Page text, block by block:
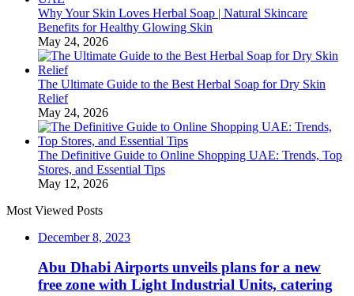
Why Your Skin Loves Herbal Soap | Natural Skincare
Benefits for Healthy Glowing Skin
May 24, 2026
The Ultimate Guide to the Best Herbal Soap for Dry Skin
Relief
May 24, 2026
The Definitive Guide to Online Shopping UAE: Trends, Top
Stores, and Essential Tips
May 12, 2026
Most Viewed Posts
December 8, 2023
Abu Dhabi Airports unveils plans for a new
free zone with Light Industrial Units, catering